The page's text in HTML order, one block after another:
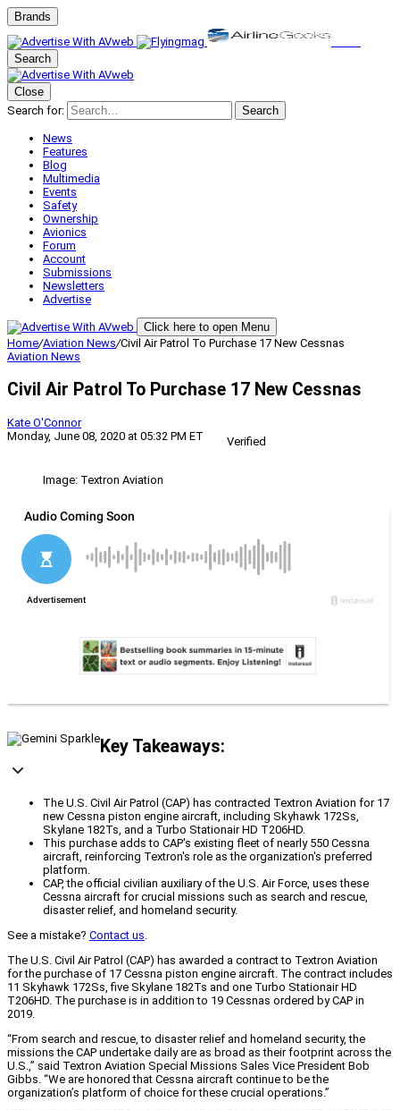
Brands
Search
Close
Search for:
Search
News
Features
Blog
Multimedia
Events
Safety
Ownership
Avionics
Forum
Account
Submissions
Newsletters
Advertise
Click here to open Menu
Home/Aviation News/Civil Air Patrol To Purchase 17 New Cessnas
Aviation News
Civil Air Patrol To Purchase 17 New Cessnas
Kate O'Connor
Monday, June 08, 2020 at 05:32 PM ET
Verified
Image: Textron Aviation
Key Takeaways:
The U.S. Civil Air Patrol (CAP) has contracted Textron Aviation for 17
new Cessna piston engine aircraft, including Skyhawk 172Ss,
Skylane 182Ts, and a Turbo Stationair HD T206HD.
This purchase adds to CAP's existing fleet of nearly 550 Cessna
aircraft, reinforcing Textron's role as the organization's preferred
platform.
CAP, the official civilian auxiliary of the U.S. Air Force, uses these
Cessna aircraft for crucial missions such as search and rescue,
disaster relief, and homeland security.
See a mistake? Contact us.
The U.S. Civil Air Patrol (CAP) has awarded a contract to Textron Aviation
for the purchase of 17 Cessna piston engine aircraft. The contract includes
11 Skyhawk 172Ss, five Skylane 182Ts and one Turbo Stationair HD
T206HD. The purchase is in addition to 19 Cessnas ordered by CAP in
2019.
“From search and rescue, to disaster relief and homeland security, the
missions the CAP undertake daily are as broad as their footprint across the
U.S.,” said Textron Aviation Special Missions Sales Vice President Bob
Gibbs. “We are honored that Cessna aircraft continue to be the
organization’s platform of choice for these crucial operations.”